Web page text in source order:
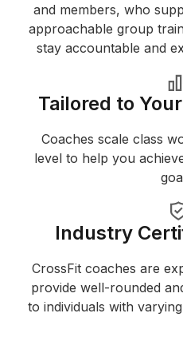
and members, who
approachable group
stay accountable and
Tailored to
Coaches scale class
level to help you
Industry
CrossFit coaches are
provide well-rounded
to individuals with